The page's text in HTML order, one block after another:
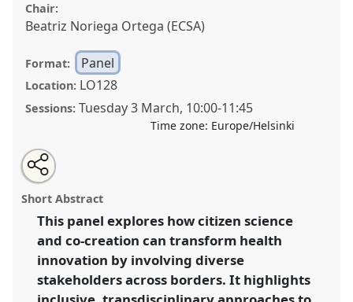
Chair:
Beatriz Noriega Ortega (ECSA)
Format: Panel
Location: LO128
Sessions: Tuesday 3 March, 10:00-11:45
Time zone: Europe/Helsinki
Co-creation across borders: Citizen science for
inclusive health innovation.
ECSA2026: Citizen Science between Centre and
Periphery.
https://nomadit.co.uk/conference/ecsa2026/p/17056
Open
an
email
this
panel
Share
this
panel
Short Abstract
This panel explores how citizen science
and co-creation can transform health
innovation by involving diverse
stakeholders across borders. It highlights